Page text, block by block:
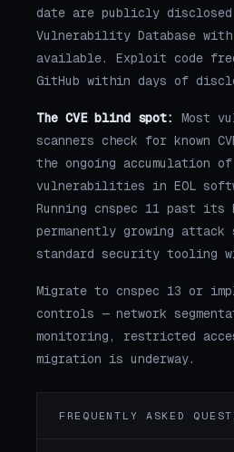
date are publicly
Vulnerability Database
available. Exploit code
GitHub within days of
The CVE blind spot:
Most
scanners check for known
the ongoing accumulation of
vulnerabilities in EOL
Running cnspec 11 past its
permanently growing
standard security tooling
Migrate to cnspec 13 or
controls — network
monitoring, restricted
migration is underway.
FREQUENTLY ASKED